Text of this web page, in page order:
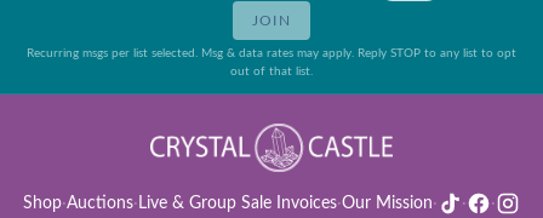
JOIN
Recurring msgs per list selected. Msg & data rates may apply. Reply STOP to any list to opt
out of that list.
Shop·Auctions· Live & Group Sale Invoices·Our Mission· · ·